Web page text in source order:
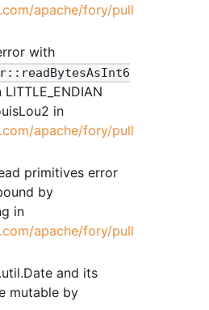
apache/fory/pull
with
in
apache/fory/pull
primitives error
by
in
apache/fory/pull
and its
mutable by